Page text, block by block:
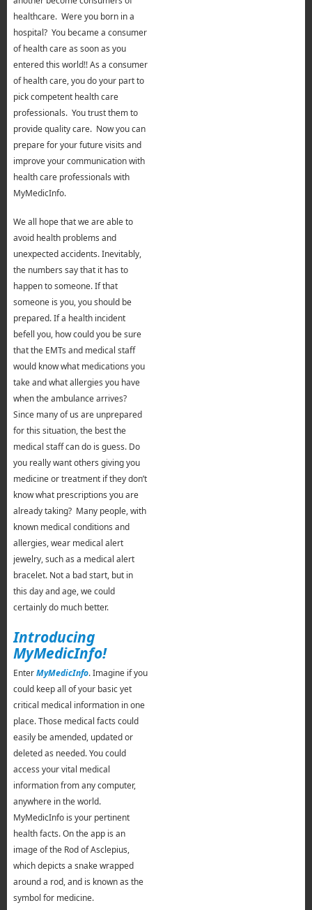
healthcare. Were you born in a
hospital? You became a consumer
of health care as soon as you
entered this world!! As a consumer
of health care, you do your part to
pick competent health care
professionals. You trust them to
provide quality care. Now you can
prepare for your future visits and
improve your communication with
health care professionals with
MyMedicInfo.
We all hope that we are able to
avoid health problems and
unexpected accidents. Inevitably,
the numbers say that it has to
happen to someone. If that
someone is you, you should be
prepared. If a health incident
befell you, how could you be sure
that the EMTs and medical staff
would know what medications you
take and what allergies you have
when the ambulance arrives?
Since many of us are unprepared
for this situation, the best the
medical staff can do is guess. Do
you really want others giving you
medicine or treatment if they don’t
know what prescriptions you are
already taking? Many people, with
known medical conditions and
allergies, wear medical alert
jewelry, such as a medical alert
bracelet. Not a bad start, but in
this day and age, we could
certainly do much better.
Introducing
MyMedicInfo!
EnterMyMedicInfo. Imagine if you
could keep all of your basic yet
critical medical information in one
place. Those medical facts could
easily be amended, updated or
deleted as needed. You could
access your vital medical
information from any computer,
anywhere in the world.
MyMedicInfo is your pertinent
health facts. On the app is an
image of the Rod of Asclepius,
which depicts a snake wrapped
around a rod, and is known as the
symbol for medicine.